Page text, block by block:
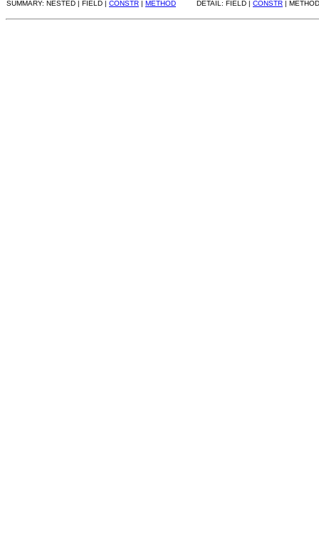
SUMMARY: NESTED | FIELD | CONSTR | METHOD DETAIL: FIELD | CONSTR | METHOD